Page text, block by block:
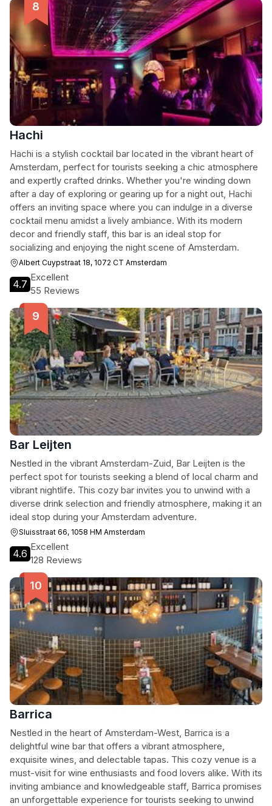
Hachi
Hachi is a stylish cocktail bar located in the vibrant heart of
Amsterdam, perfect for tourists seeking a chic atmosphere
and expertly crafted drinks. Whether you're winding down
after a day of exploring or gearing up for a night out, Hachi
offers an inviting space where you can indulge in a diverse
cocktail menu amidst a lively ambiance. With its modern
decor and friendly staff, this bar is an ideal stop for
socializing and enjoying the night scene of Amsterdam.
Albert Cuypstraat 18, 1072 CT Amsterdam
4.7
Excellent
55 Reviews
Bar Leijten
Nestled in the vibrant Amsterdam-Zuid, Bar Leijten is the
perfect spot for tourists seeking a blend of local charm and
vibrant nightlife. This cozy bar invites you to unwind with a
diverse drink selection and friendly atmosphere, making it an
ideal stop during your Amsterdam adventure.
Sluisstraat 66, 1058 HM Amsterdam
4.6
Excellent
128 Reviews
Barrica
Nestled in the heart of Amsterdam-West, Barrica is a
delightful wine bar that offers a vibrant atmosphere,
exquisite wines, and delectable tapas. This cozy venue is a
must-visit for wine enthusiasts and food lovers alike. With its
inviting ambiance and knowledgeable staff, Barrica promises
an unforgettable experience for tourists seeking to unwind